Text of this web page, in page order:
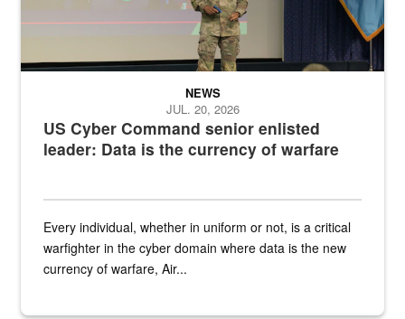
US Cyber Command senior enlisted
leader: Data is the currency of warfare
NEWS
JUL. 20, 2026
Every individual, whether in uniform or not, is a critical
warfighter in the cyber domain where data is the new
currency of warfare, Air...